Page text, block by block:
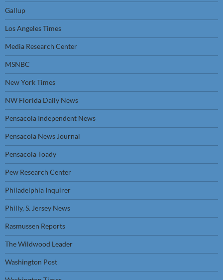
Gallup
Los Angeles Times
Media Research Center
MSNBC
New York Times
NW Florida Daily News
Pensacola Independent News
Pensacola News Journal
Pensacola Toady
Pew Research Center
Philadelphia Inquirer
Philly, S. Jersey News
Rasmussen Reports
The Wildwood Leader
Washington Post